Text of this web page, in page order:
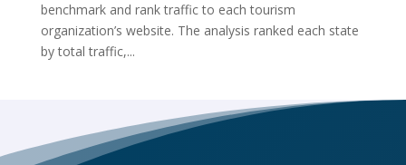
benchmark and rank traffic to each tourism
organization’s website. The analysis ranked each state
by total traffic,...